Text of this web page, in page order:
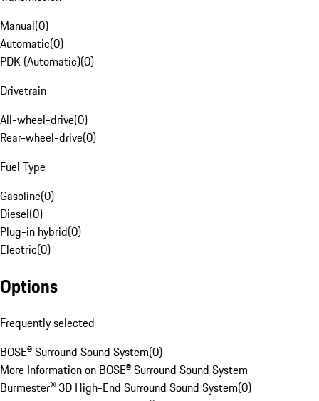
Manual(0)
Automatic(0)
PDK (Automatic)(0)
Drivetrain
All-wheel-drive(0)
Rear-wheel-drive(0)
Fuel Type
Gasoline(0)
Diesel(0)
Plug-in hybrid(0)
Electric(0)
Options
Frequently selected
BOSE® Surround Sound System(0)
More Information on BOSE® Surround Sound System
Burmester® 3D High-End Surround Sound System(0)